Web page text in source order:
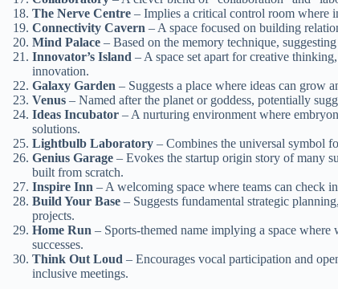
The Nerve Centre – Implies a critical control room where
Connectivity Cavern – A space focused on building
Mind Palace – Based on the memory technique,
Innovator’s Island – A space set apart for creative
innovation.
Galaxy Garden – Suggests a place where ideas can grow
Venus – Named after the planet or goddess, potentially
Ideas Incubator – A nurturing environment where
solutions.
Lightbulb Laboratory – Combines the universal symbol
Genius Garage – Evokes the startup origin story of many
built from scratch.
Inspire Inn – A welcoming space where teams can check
Build Your Base – Suggests fundamental strategic
projects.
Home Run – Sports-themed name implying a space
successes.
Think Out Loud – Encourages vocal participation and
inclusive meetings.